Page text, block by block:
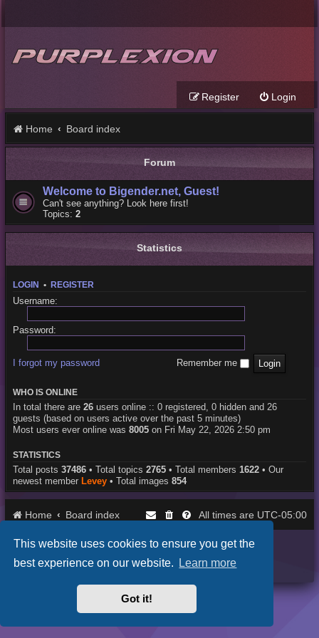
This website uses cookies to ensure you get the
best experience on our website. Learn more
Got it!
Login
Register
Home Board index
Forum
Welcome to Bigender.net, Guest!
Can't see anything? Look here first!
Topics: 2
Statistics
LOGIN • REGISTER
Username:
Password:
I forgot my password Remember me
WHO IS ONLINE
In total there are 26users online :: 0 registered, 0 hidden and 26
guests (based on users active over the past 5 minutes)
Most users ever online was 8005on Fri May 22, 2026 2:50 pm
STATISTICS
Total posts 37486• Total topics 2765• Total members 1622• Our
newest member Levey• Total images 854
Home Board index All times are UTC-05:00
Purplexion style byIan Bradley
Privacy|Terms